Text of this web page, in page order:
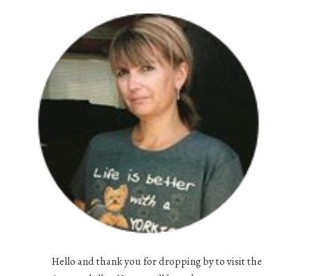
Hello and thank you for dropping by to visit the